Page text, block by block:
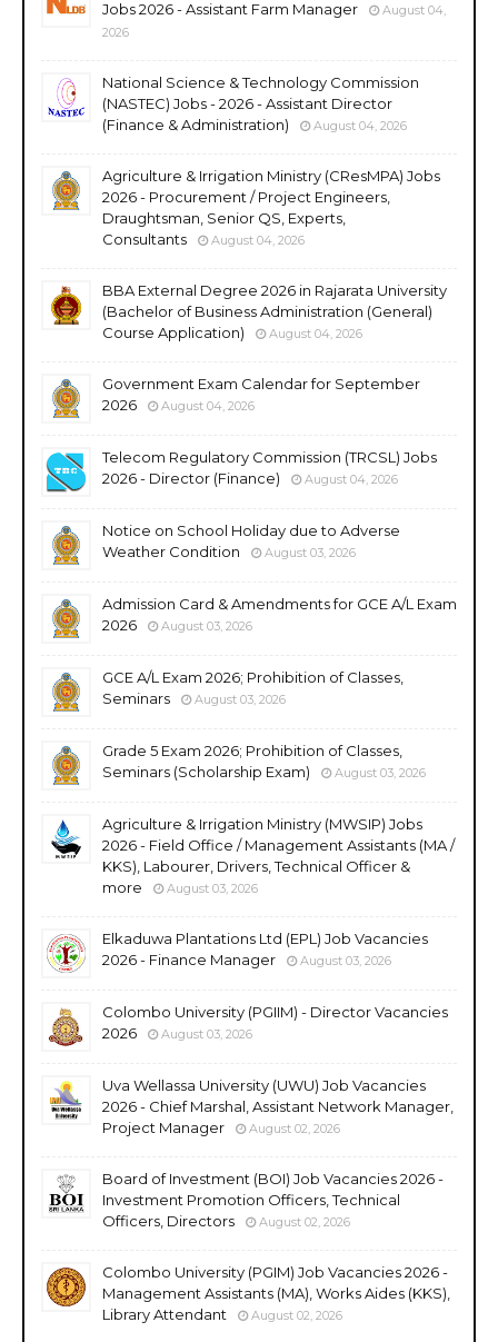
Jobs 2026 - Assistant Farm Manager
August 04,
2026
National Science & Technology Commission
(NASTEC) Jobs - 2026 - Assistant Director
(Finance & Administration)
August 04, 2026
Agriculture & Irrigation Ministry (CResMPA) Jobs
2026 - Procurement / Project Engineers,
Draughtsman, Senior QS, Experts,
Consultants
August 04, 2026
BBA External Degree 2026 in Rajarata University
(Bachelor of Business Administration (General)
Course Application)
August 04, 2026
Government Exam Calendar for September
2026
August 04, 2026
Telecom Regulatory Commission (TRCSL) Jobs
2026 - Director (Finance)
August 04, 2026
Notice on School Holiday due to Adverse
Weather Condition
August 03, 2026
Admission Card & Amendments for GCE A/L Exam
2026
August 03, 2026
GCE A/L Exam 2026; Prohibition of Classes,
Seminars
August 03, 2026
Grade 5 Exam 2026; Prohibition of Classes,
Seminars (Scholarship Exam)
August 03, 2026
Agriculture & Irrigation Ministry (MWSIP) Jobs
2026 - Field Office / Management Assistants (MA /
KKS), Labourer, Drivers, Technical Officer &
more
August 03, 2026
Elkaduwa Plantations Ltd (EPL) Job Vacancies
2026 - Finance Manager
August 03, 2026
Colombo University (PGIIM) - Director Vacancies
2026
August 03, 2026
Uva Wellassa University (UWU) Job Vacancies
2026 - Chief Marshal, Assistant Network Manager,
Project Manager
August 02, 2026
Board of Investment (BOI) Job Vacancies 2026 -
Investment Promotion Officers, Technical
Officers, Directors
August 02, 2026
Colombo University (PGIM) Job Vacancies 2026 -
Management Assistants (MA), Works Aides (KKS),
Library Attendant
August 02, 2026